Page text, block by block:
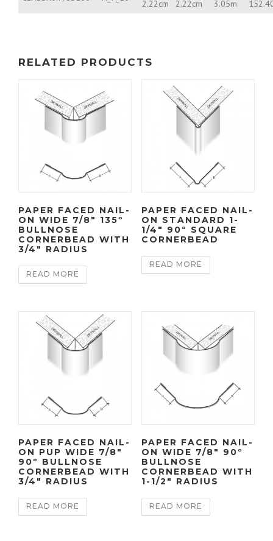
2.22cm 2.22cm 3.05m
RELATED PRODUCTS
PAPER FACED NAIL-
ON WIDE 7/8″ 135º
BULLNOSE
CORNERBEAD WITH
3/4″ RADIUS
READ MORE
PAPER FACED NAIL-
ON STANDARD 1-
1/4″ 90º SQUARE
CORNERBEAD
READ MORE
PAPER FACED NAIL-
ON PUP WIDE 7/8″
90º BULLNOSE
CORNERBEAD WITH
3/4″ RADIUS
READ MORE
PAPER FACED NAIL-
ON WIDE 7/8″ 90º
BULLNOSE
CORNERBEAD WITH
1-1/2″ RADIUS
READ MORE